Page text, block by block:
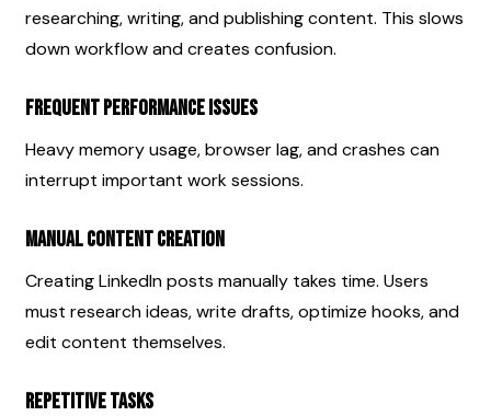
researching, writing, and publishing content. This slows
down workflow and creates confusion.
Frequent Performance Issues
Heavy memory usage, browser lag, and crashes can
interrupt important work sessions.
Manual Content Creation
Creating LinkedIn posts manually takes time. Users
must research ideas, write drafts, optimize hooks, and
edit content themselves.
Repetitive Tasks